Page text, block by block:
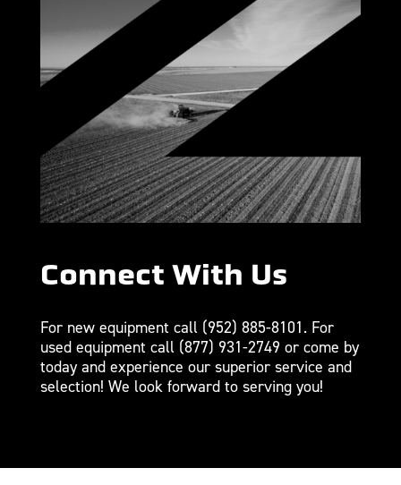
Connect With Us
For new equipment call (952) 885-8101. For
used equipment call (877) 931-2749 or come by
today and experience our superior service and
selection! We look forward to serving you!